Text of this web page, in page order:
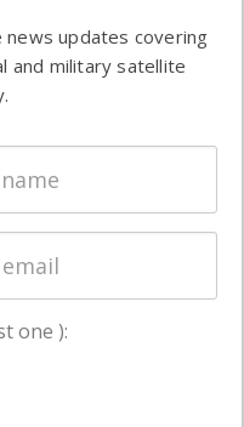
&
news updates covering
and military satellite
one ):